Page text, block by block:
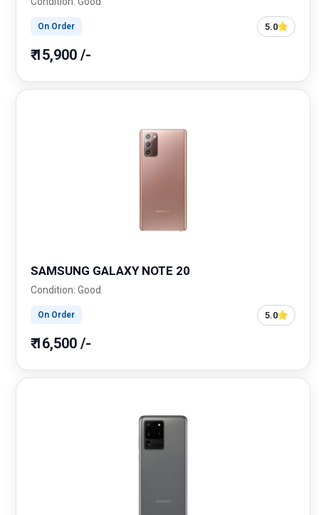
On Order 5.0
₹ 15,900 /-
SAMSUNG GALAXY NOTE 20
Condition: Good
On Order 5.0
₹ 16,500 /-